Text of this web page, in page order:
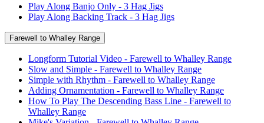
Play Along Banjo Only - 3 Hag Jigs
Play Along Backing Track - 3 Hag Jigs
Farewell to Whalley Range
Longform Tutorial Video - Farewell to Whalley Range
Slow and Simple - Farewell to Whalley Range
Simple with Rhythm - Farewell to Whalley Range
Adding Ornamentation - Farewell to Whalley Range
How To Play The Descending Bass Line - Farewell to
Whalley Range